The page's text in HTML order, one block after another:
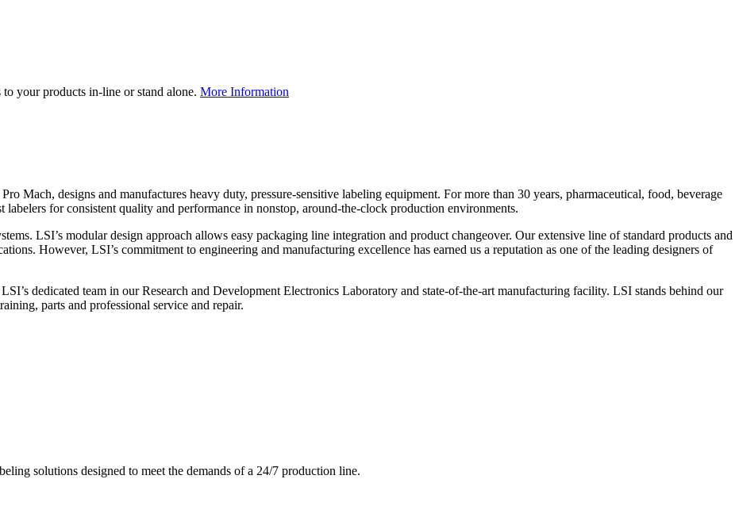
your products in-line or stand alone. More Information
Mach, designs and manufactures heavy duty, pressure-sensitive labeling equipment. For more than 30 years, pharmaceutical, food, beverage
labelers for consistent quality and performance in nonstop, around-the-clock production environments.
LSI’s modular design approach allows easy packaging line integration and product changeover. Our extensive line of standard products and
However, LSI’s commitment to engineering and manufacturing excellence has earned us a reputation as one of the leading designers of
dedicated team in our Research and Development Electronics Laboratory and state-of-the-art manufacturing facility. LSI stands behind our
parts and professional service and repair.
solutions designed to meet the demands of a 24/7 production line.